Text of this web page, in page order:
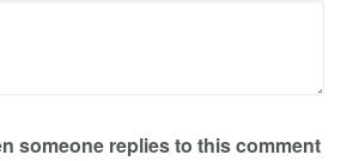
someone replies to this comment